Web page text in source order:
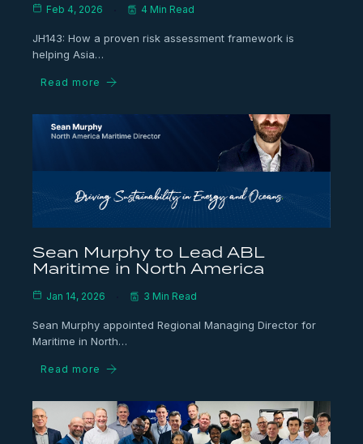
Feb 4, 2026 4 Min Read
JH143: How a proven risk assessment framework is
helping Asia…
Read more
Sean Murphy to Lead ABL
Maritime in North America
Jan 14, 2026 3 Min Read
Sean Murphy appointed Regional Managing Director for
Maritime in North…
Read more